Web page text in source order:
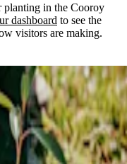
planting in the Cooroy
dashboard to see the
visitors are making.